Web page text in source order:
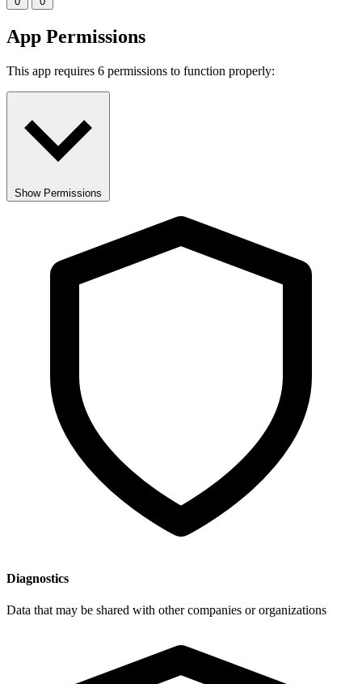
App Permissions
This app requires 6 permissions to function properly:
Show Permissions
Diagnostics
Data that may be shared with other companies or organizations